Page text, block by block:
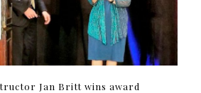
Jan Britt wins award